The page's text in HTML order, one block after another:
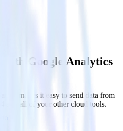
4
Google Analytics
makes it easy to send data from
and all of your other cloud tools.